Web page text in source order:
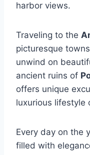
harbor views.
Traveling to the
picturesque
unwind on
ancient ruins of
offers unique
luxurious lifestyle
Every day on the
filled with